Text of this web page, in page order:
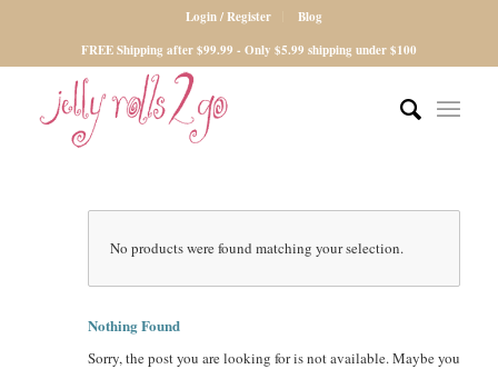
Login / Register
Blog
FREE Shipping after $99.99 - Only $5.99 shipping under $100
No products were found matching your selection.
Nothing Found
Sorry, the post you are looking for is not available. Maybe you